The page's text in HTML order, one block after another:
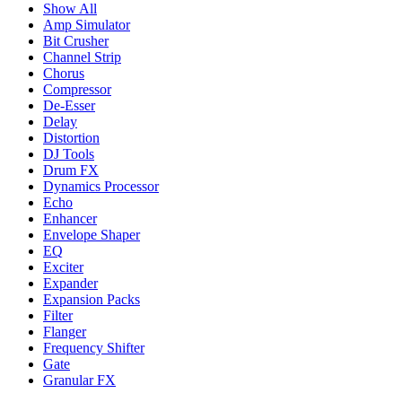
Show All
Amp Simulator
Bit Crusher
Channel Strip
Chorus
Compressor
De-Esser
Delay
Distortion
DJ Tools
Drum FX
Dynamics Processor
Echo
Enhancer
Envelope Shaper
EQ
Exciter
Expander
Expansion Packs
Filter
Flanger
Frequency Shifter
Gate
Granular FX